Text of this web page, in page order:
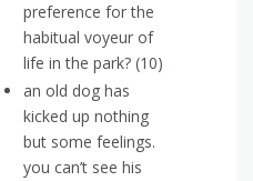
preference for the
habitual voyeur of
life in the park? (10)
an old dog has
kicked up nothing
but some feelings.
you can’t see his